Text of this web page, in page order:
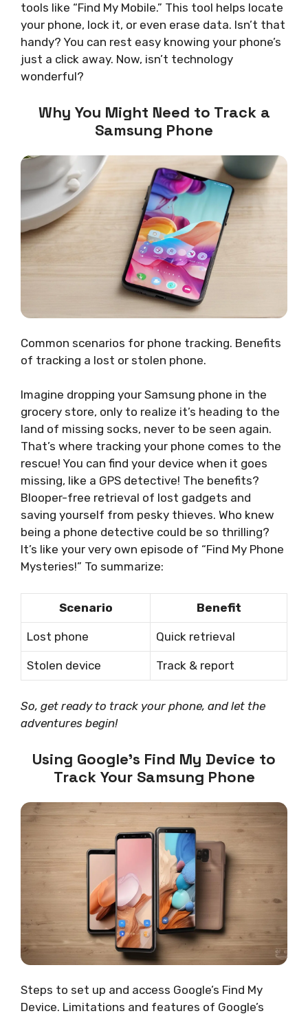
tools like “Find My Mobile.” This tool helps locate
your phone, lock it, or even erase data. Isn’t that
handy? You can rest easy knowing your phone’s
just a click away. Now, isn’t technology
wonderful?
Why You Might Need to Track a
Samsung Phone
Common scenarios for phone tracking. Benefits
of tracking a lost or stolen phone.
Imagine dropping your Samsung phone in the
grocery store, only to realize it’s heading to the
land of missing socks, never to be seen again.
That’s where tracking your phone comes to the
rescue! You can find your device when it goes
missing, like a GPS detective! The benefits?
Blooper-free retrieval of lost gadgets and
saving yourself from pesky thieves. Who knew
being a phone detective could be so thrilling?
It’s like your very own episode of “Find My Phone
Mysteries!” To summarize:
Scenario Benefit
Lost phone Quick retrieval
Stolen device Track & report
So, get ready to track your phone, and let the
adventures begin!
Using Google’s Find My Device to
Track Your Samsung Phone
Steps to set up and access Google’s Find My
Device. Limitations and features of Google’s